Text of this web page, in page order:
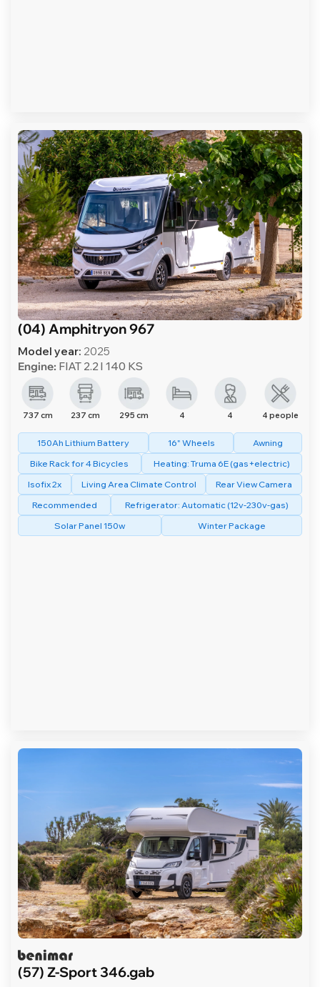
(04) Amphitryon 967
Model year: 2025
Engine: FIAT 2.2 l 140 KS
737 cm 237 cm 295 cm 4 4 4 people
150Ah Lithium Battery 16" Wheels
Awning
Bike Rack for 4 Bicycles
Heating: Truma 6E (gas+electric)
Isofix 2x
Living Area Climate Control
Rear View Camera
Recommended
Refrigerator: Automatic (12v-230v-gas)
Solar Panel 150w
Winter Package
(57) Z-Sport 346.gab